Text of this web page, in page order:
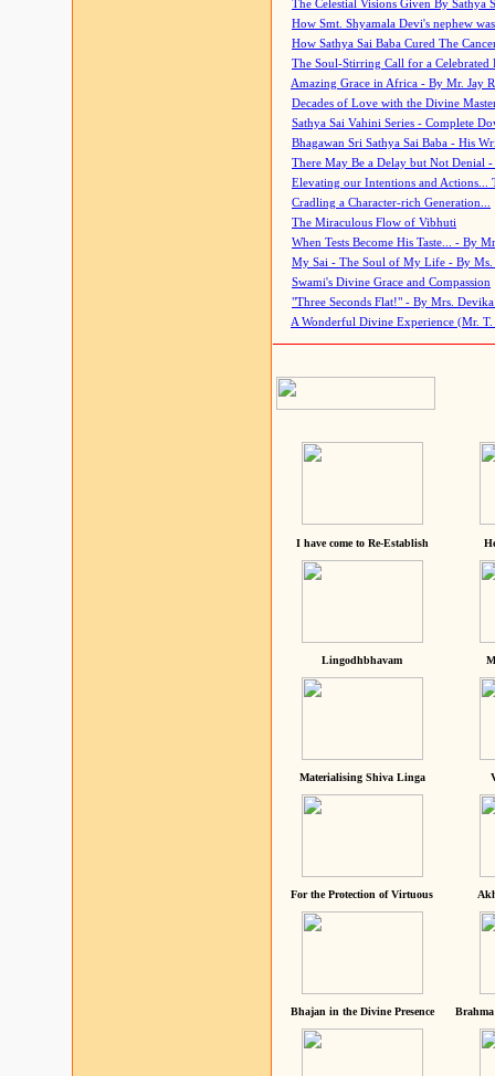
The Celestial Visions Given By Sathya
How Smt. Shyamala Devi's nephew
How Sathya Sai Baba Cured The
The Soul-Stirring Call for a
Amazing Grace in Africa - By Mr. Jay
Decades of Love with the Divine
Sathya Sai Vahini Series - Complete
Bhagawan Sri Sathya Sai Baba - His
There May Be a Delay but Not Denial
Elevating our Intentions and Actions...
Cradling a Character-rich Generation...
The Miraculous Flow of Vibhuti
When Tests Become His Taste... - By
My Sai - The Soul of My Life - By Ms.
Swami's Divine Grace and Compassion
"Three Seconds Flat!" - By Mrs. Devika
A Wonderful Divine Experience (Mr. T.
I have come to Re-Establish
Lingodhbhavam
Materialising Shiva Linga
For the Protection of Virtuous
Bhajan in the Divine Presence